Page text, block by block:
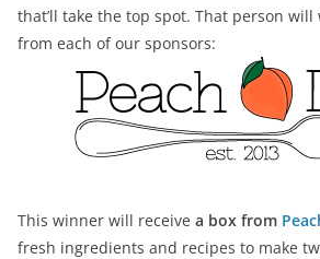
that’ll take the top spot. That person
from each of our sponsors:
This winner will receive a box from
fresh ingredients and recipes to make